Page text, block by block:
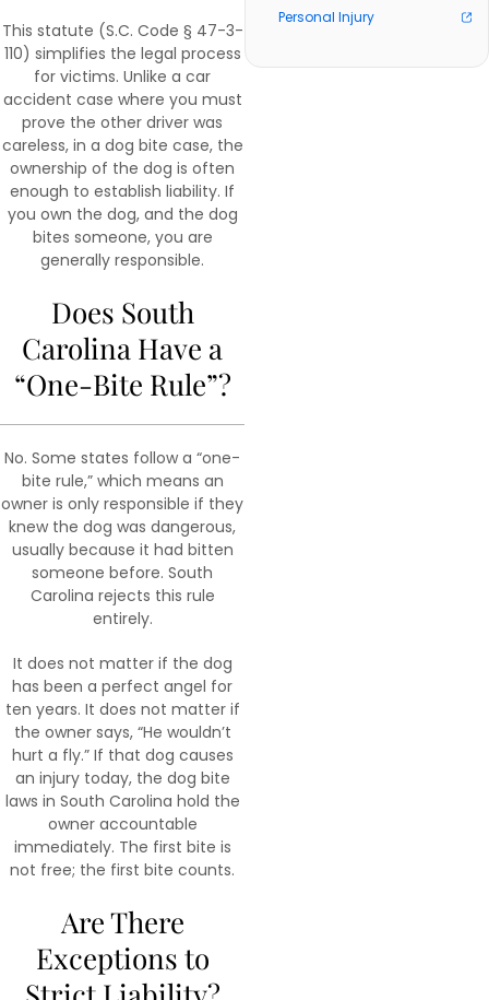
This statute (S.C. Code § 47-3-
110) simplifies the legal process
for victims. Unlike a car
accident case where you must
prove the other driver was
careless, in a dog bite case, the
ownership of the dog is often
enough to establish liability. If
you own the dog, and the dog
bites someone, you are
generally responsible.
Does South
Carolina Have a
“One-Bite Rule”?
No. Some states follow a “one-
bite rule,” which means an
owner is only responsible if they
knew the dog was dangerous,
usually because it had bitten
someone before. South
Carolina rejects this rule
entirely.
It does not matter if the dog
has been a perfect angel for
ten years. It does not matter if
the owner says, “He wouldn’t
hurt a fly.” If that dog causes
an injury today, the dog bite
laws in South Carolina hold the
owner accountable
immediately. The first bite is
not free; the first bite counts.
Are There
Exceptions to
Personal Injury